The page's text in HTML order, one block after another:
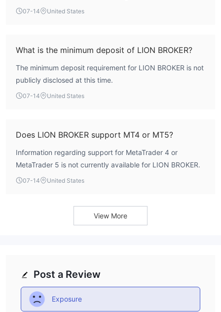
overseen by any financial regulator.
07-14 United States
What is the minimum deposit of LION BROKER?
The minimum deposit requirement for LION BROKER is not
publicly disclosed at this time.
07-14 United States
Does LION BROKER support MT4 or MT5?
Information regarding support for MetaTrader 4 or
MetaTrader 5 is not currently available for LION BROKER.
07-14 United States
View More
Post a Review
Exposure